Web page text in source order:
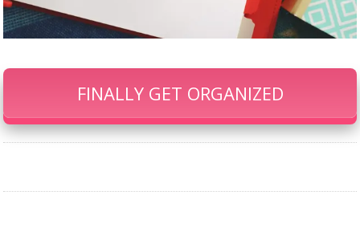
FINALLY GET ORGANIZED